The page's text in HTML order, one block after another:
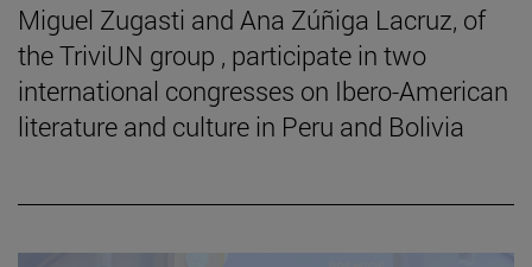
Miguel Zugasti and Ana Zúñiga Lacruz, of
the TriviUN group , participate in two
international congresses on Ibero-American
literature and culture in Peru and Bolivia